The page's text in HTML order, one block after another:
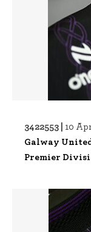
3422553 | 10
Galway
Premier